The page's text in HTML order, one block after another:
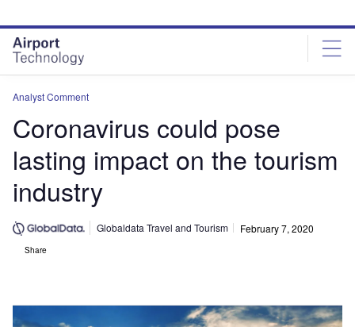
site
menu
page
content
Analyst Comment
Coronavirus could pose
lasting impact on the tourism
industry
Globaldata Travel and Tourism February 7, 2020
Share